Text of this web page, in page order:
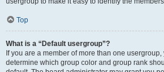
Top
What is a “Default usergroup”?
If you are a member of more than one
determine which group color and group rank